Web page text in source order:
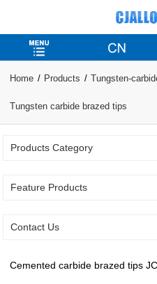
Home Products Tungsten-
Tungsten carbide brazed tips
Products Category
Feature Products
Contact Us
Cemented carbide brazed tips